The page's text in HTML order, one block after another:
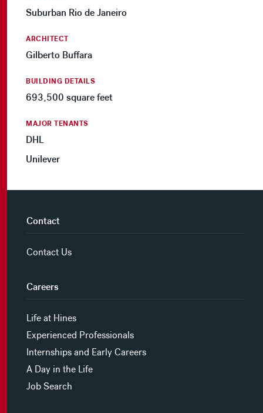
Suburban Rio de Janeiro
ARCHITECT
Gilberto Buffara
BUILDING DETAILS
693,500 square feet
MAJOR TENANTS
DHL
Unilever
Contact
Contact Us
Careers
Life at Hines
Experienced Professionals
Internships and Early Careers
A Day in the Life
Job Search